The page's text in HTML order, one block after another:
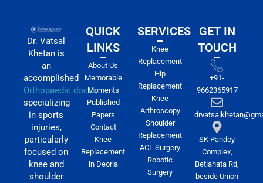
Dr. Vatsal
Khetan is
an
accomplished
Orthopaedic doctor
specializing
in sports
injuries,
particularly
focused on
knee and
shoulder
QUICK
LINKS
About Us
Memorable
Moments
Published
Papers
Contact
Knee
Replacement
in Deoria
SERVICES
Knee
Replacement
Hip
Replacement
Knee
Arthroscopy
Shoulder
Replacement
ACL Surgery
Robotic
Surgery
GET IN
TOUCH
+91-
9662365917
SK Pandey
Complex,
Betiahata Rd,
beside Union